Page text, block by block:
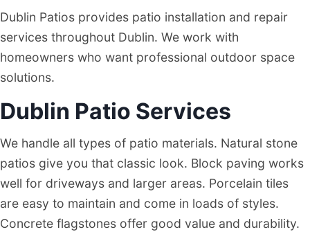
Dublin Patios provides patio installation and repair
services throughout Dublin. We work with
homeowners who want professional outdoor space
solutions.
Dublin Patio Services
We handle all types of patio materials. Natural stone
patios give you that classic look. Block paving works
well for driveways and larger areas. Porcelain tiles
are easy to maintain and come in loads of styles.
Concrete flagstones offer good value and durability.